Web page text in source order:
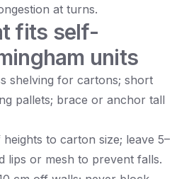
at turns.
fits self-
units
shelving for cartons; short
pallets; brace or anchor tall
to carton size; leave 5–
lips or mesh to prevent falls.